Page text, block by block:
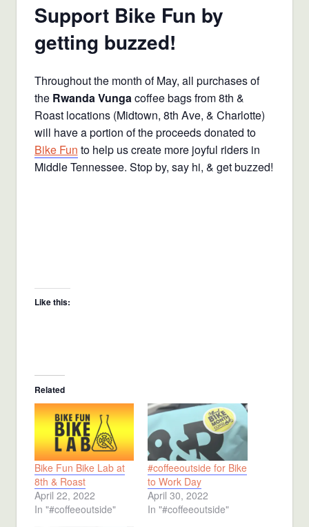
Support Bike Fun by
getting buzzed!
Throughout the month of May, all purchases of
the Rwanda Vungacoffee bags from 8th &
Roast locations (Midtown, 8th Ave, & Charlotte)
will have a portion of the proceeds donated to
Bike Fun to help us create more joyful riders in
Middle Tennessee. Stop by, say hi, & get buzzed!
Like this:
Related
Bike Fun Bike Lab at
8th & Roast
April 22, 2022
In "#coffeeoutside"
#coffeeoutside for Bike
to Work Day
April 30, 2022
In "#coffeeoutside"